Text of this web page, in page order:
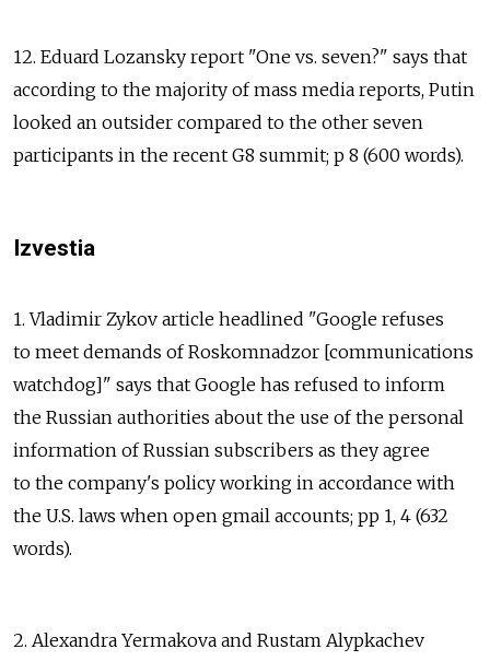
12. Eduard Lozansky report "One vs. seven?" says that
according to the majority of mass media reports, Putin
looked an outsider compared to the other seven
participants in the recent G8 summit; p 8 (600 words).
Izvestia
1. Vladimir Zykov article headlined "Google refuses
to meet demands of Roskomnadzor [communications
watchdog]" says that Google has refused to inform
the Russian authorities about the use of the personal
information of Russian subscribers as they agree
to the company's policy working in accordance with
the U.S. laws when open gmail accounts; pp 1, 4 (632
words).
2. Alexandra Yermakova and Rustam Alypkachev